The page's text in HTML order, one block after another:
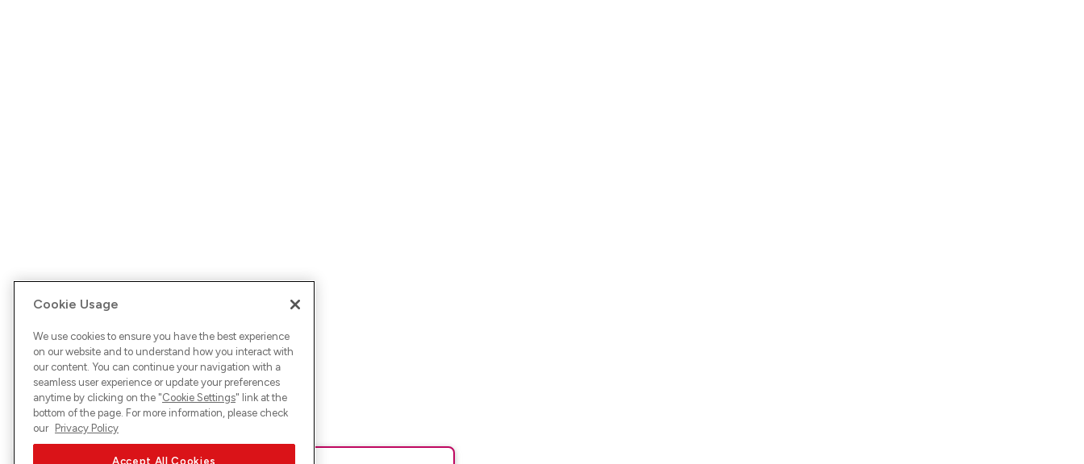
Cookie Usage
We use cookies to ensure you have the best experience
on our website and to understand how you interact with
our content. You can continue your navigation with a
seamless user experience or update your preferences
anytime by clicking on the "Cookie Settings" link at the
bottom of the page. For more information, please check
our Privacy Policy
Accept All Cookies